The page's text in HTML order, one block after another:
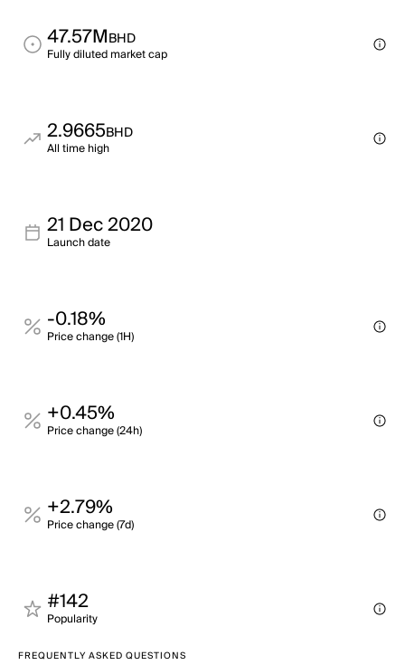
47.57MBHD
Fully diluted market cap
2.9665BHD
All time high
21 Dec 2020
Launch date
-0.18%
Price change (1H)
+0.45%
Price change (24h)
+2.79%
Price change (7d)
#142
Popularity
FREQUENTLY ASKED QUESTIONS